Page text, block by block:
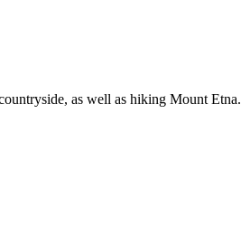
as well as hiking Mount Etna.